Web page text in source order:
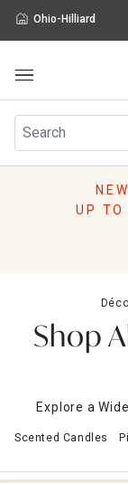
Ohio-Hilliard
Furniture
Rugs
Pillows
Storage
Holidays
Sale &
UP TO
Shop
Explore a
Scented Candles